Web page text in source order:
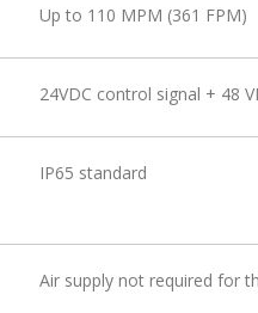
Up to 110 MPM (361 FPM)
24VDC control signal + 48
IP65 standard
Air supply not required for